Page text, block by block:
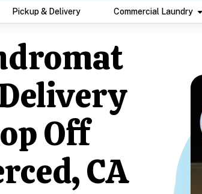
Pickup & Delivery Commercial Laundry
Off
CA